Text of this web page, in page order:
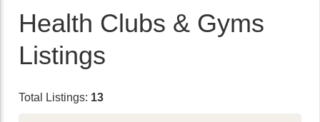
Health Clubs & Gyms
Listings
Total Listings: 13